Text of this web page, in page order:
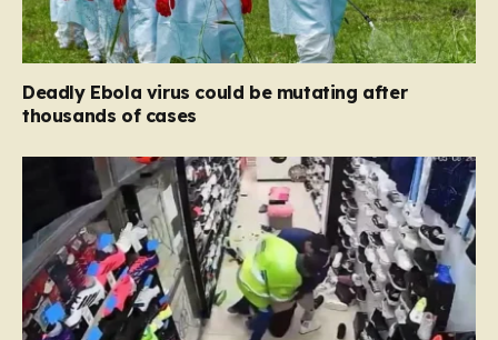
Deadly Ebola virus could be mutating after
thousands of cases